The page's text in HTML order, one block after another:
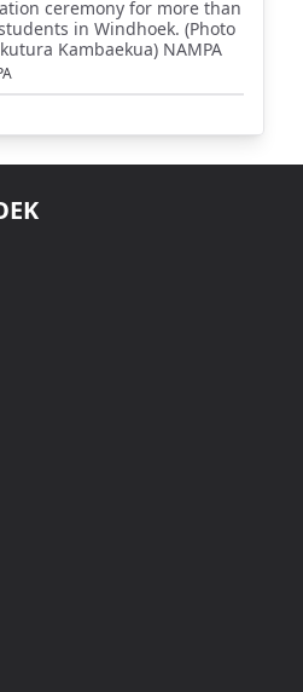
ceremony for more than
in Windhoek. (Photo
Kambaekua) NAMPA